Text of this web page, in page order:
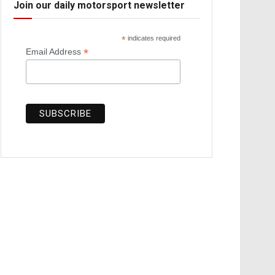
Join our daily motorsport newsletter
* indicates required
Email Address *